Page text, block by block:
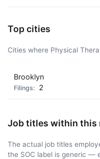
Top cities
Cities where Physical
Brooklyn
2
Job titles within this
The actual job titles
the SOC label is generic —